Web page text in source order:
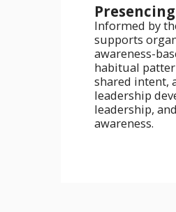
Informed by
supports
awareness-
habitual
shared intent,
leadership
leadership,
awareness.